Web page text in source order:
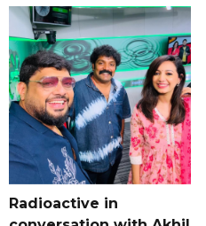
Radioactive in